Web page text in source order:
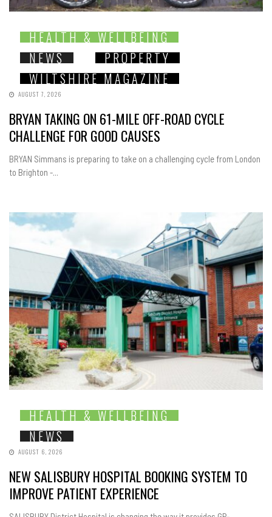
HEALTH & WELLBEING
NEWS
PROPERTY
WILTSHIRE MAGAZINE
AUGUST 7, 2026
BRYAN TAKING ON 61-MILE OFF-ROAD CYCLE
CHALLENGE FOR GOOD CAUSES
BRYAN Simmans is preparing to take on a challenging cycle from London
to Brighton -...
HEALTH & WELLBEING
NEWS
AUGUST 6, 2026
NEW SALISBURY HOSPITAL BOOKING SYSTEM TO
IMPROVE PATIENT EXPERIENCE